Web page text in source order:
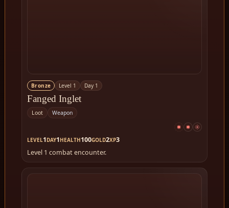
Bronze Level 1 Day 1
Fanged Inglet
Loot Weapon
LEVEL1DAY1HEALTH100GOLD2XP3
Level 1 combat encounter.